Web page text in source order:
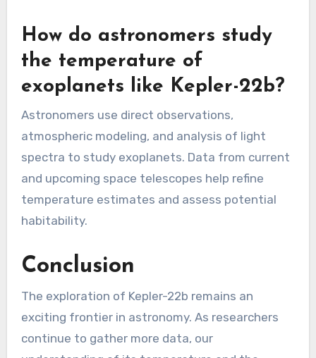
How do astronomers study
the temperature of
exoplanets like Kepler-22b?
Astronomers use direct observations,
atmospheric modeling, and analysis of light
spectra to study exoplanets. Data from current
and upcoming space telescopes help refine
temperature estimates and assess potential
habitability.
Conclusion
The exploration of Kepler-22b remains an
exciting frontier in astronomy. As researchers
continue to gather more data, our